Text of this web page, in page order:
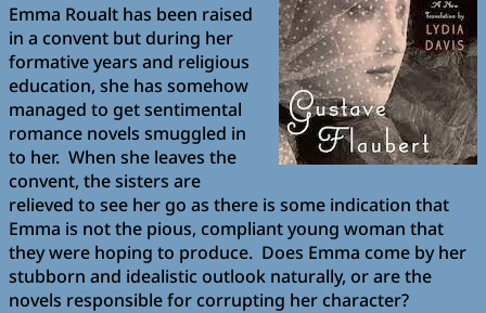
Emma Roualt has been raised
in a convent but during her
formative years and religious
education, she has somehow
managed to get sentimental
romance novels smuggled in
to her. When she leaves the
convent, the sisters are
relieved to see her go as there is some indication that
Emma is not the pious, compliant young woman that
they were hoping to produce. Does Emma come by her
stubborn and idealistic outlook naturally, or are the
novels responsible for corrupting her character?